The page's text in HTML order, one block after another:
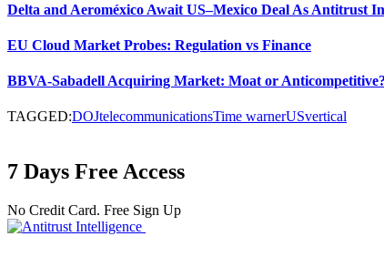
Delta and Aeroméxico Await US–Mexico Deal As Antitrust
EU Cloud Market Probes: Regulation vs Finance
BBVA-Sabadell Acquiring Market: Moat or Anticompetitive?
TAGGED:DOJtelecommunicationsTime warnerUSvertical
7 Days Free Access
No Credit Card. Free Sign Up